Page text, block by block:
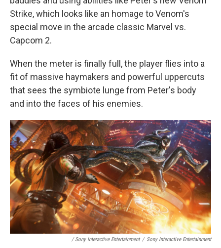
Strike, which looks like an homage to Venom's
special move in the arcade classic Marvel vs.
Capcom 2.
When the meter is finally full, the player flies into a
fit of massive haymakers and powerful uppercuts
that sees the symbiote lunge from Peter's body
and into the faces of his enemies.
/ Sony Interactive Entertainment / Sony Interactive Entertainment